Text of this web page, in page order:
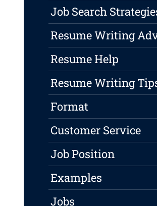
Job Search
Resume Writing
Resume Help
Resume Writing
Format
Customer Service
Job Position
Examples
Jobs